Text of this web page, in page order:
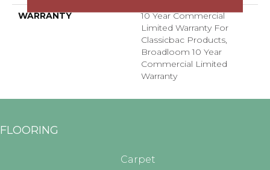
WARRANTY
10 Year Commercial
Limited Warranty For
Classicbac Products,
Broadloom 10 Year
Commercial Limited
Warranty
FLOORING
Carpet